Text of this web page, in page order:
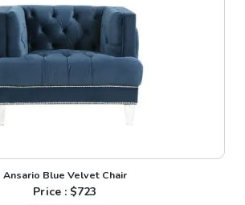
Ansario Blue Velvet Chair
Price : $723